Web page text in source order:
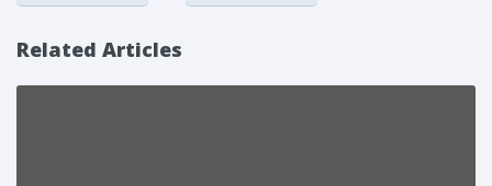
Related Articles